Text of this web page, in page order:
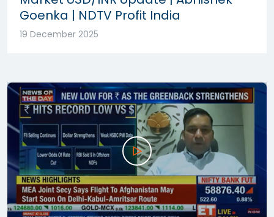
Goenka | NDTV Profit India
19 December 2025